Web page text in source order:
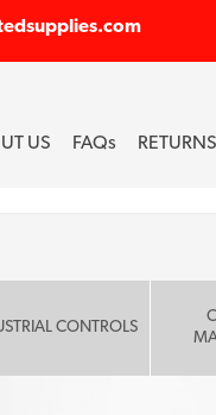
US FAQs RETURNS
CONTROLS